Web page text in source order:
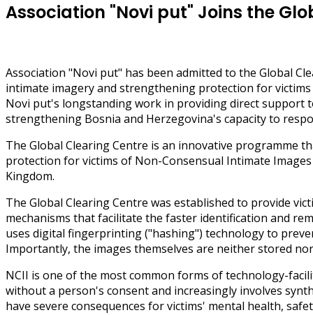
Association "Novi put" Joins the
Association "Novi put" has been admitted to the Global
intimate imagery and strengthening protection for
Novi put's longstanding work in providing direct support
strengthening Bosnia and Herzegovina's capacity to
The Global Clearing Centre is an innovative programme
protection for victims of Non-Consensual Intimate
Kingdom.
The Global Clearing Centre was established to provide
mechanisms that facilitate the faster identification and
uses digital fingerprinting ("hashing") technology to
Importantly, the images themselves are neither stored
NCII is one of the most common forms of technology-
without a person's consent and increasingly involves
have severe consequences for victims' mental health,